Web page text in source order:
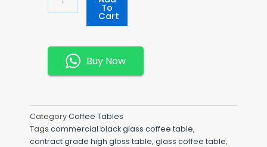
Glass
Quantity
To
Cart
Buy Now
CategoryCoffee Tables
Tags commercial black glass coffee table,
contract grade high gloss table, glass coffee table,